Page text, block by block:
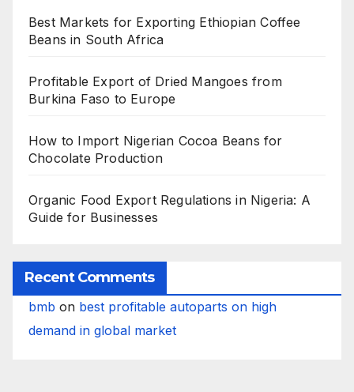
Best Markets for Exporting Ethiopian Coffee
Beans in South Africa
Profitable Export of Dried Mangoes from
Burkina Faso to Europe
How to Import Nigerian Cocoa Beans for
Chocolate Production
Organic Food Export Regulations in Nigeria: A
Guide for Businesses
Recent Comments
bmb on best profitable autoparts on high
demand in global market